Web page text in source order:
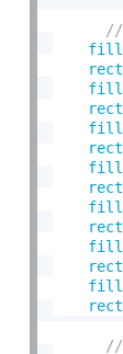
fill
rect
fill
rect
fill
rect
fill
rect
fill
rect
fill
rect
fill
rect